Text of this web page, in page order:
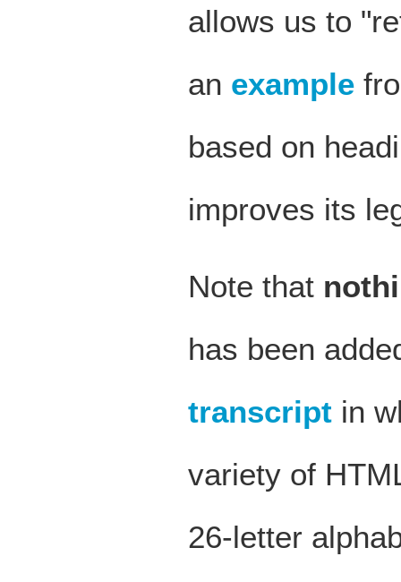
allows us to
an example
based on
improves its
Note that
has been
transcript in
variety of
26-letter